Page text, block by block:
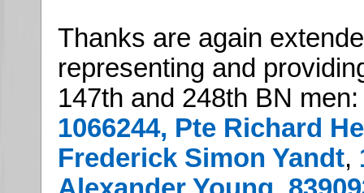
Thanks are again
representing and
147th and 248th BN men:
1066244, Pte Richard
Frederick Simon Yandt,